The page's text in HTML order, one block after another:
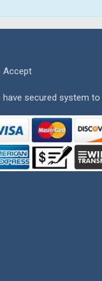
Accept
have secured system